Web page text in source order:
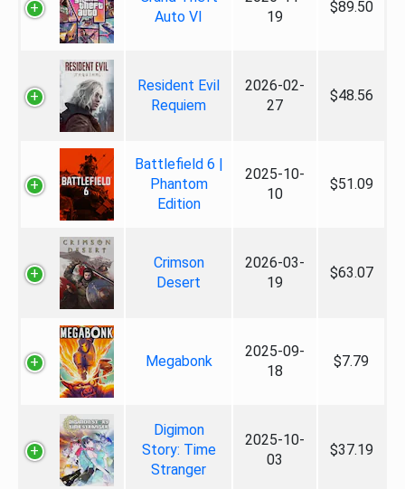
Auto VI
19
$89.50
Resident Evil
Requiem
2026-02-
27
$48.56
Battlefield 6 |
Phantom
Edition
2025-10-
10
$51.09
Crimson
Desert
2026-03-
19
$63.07
Megabonk
2025-09-
18
$7.79
Digimon
Story: Time
Stranger
2025-10-
03
$37.19